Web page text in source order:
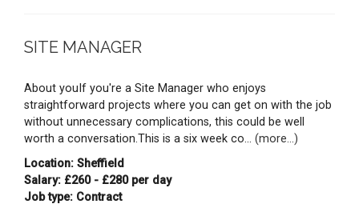
SITE MANAGER
About youIf you're a Site Manager who enjoys
straightforward projects where you can get on with the job
without unnecessary complications, this could be well
worth a conversation.This is a six week co... (more...)
Location: Sheffield
Salary: £260 - £280 per day
Job type: Contract